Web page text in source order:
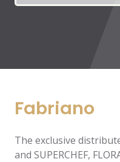
Fabriano
The exclusive
and SUPERCHEF,